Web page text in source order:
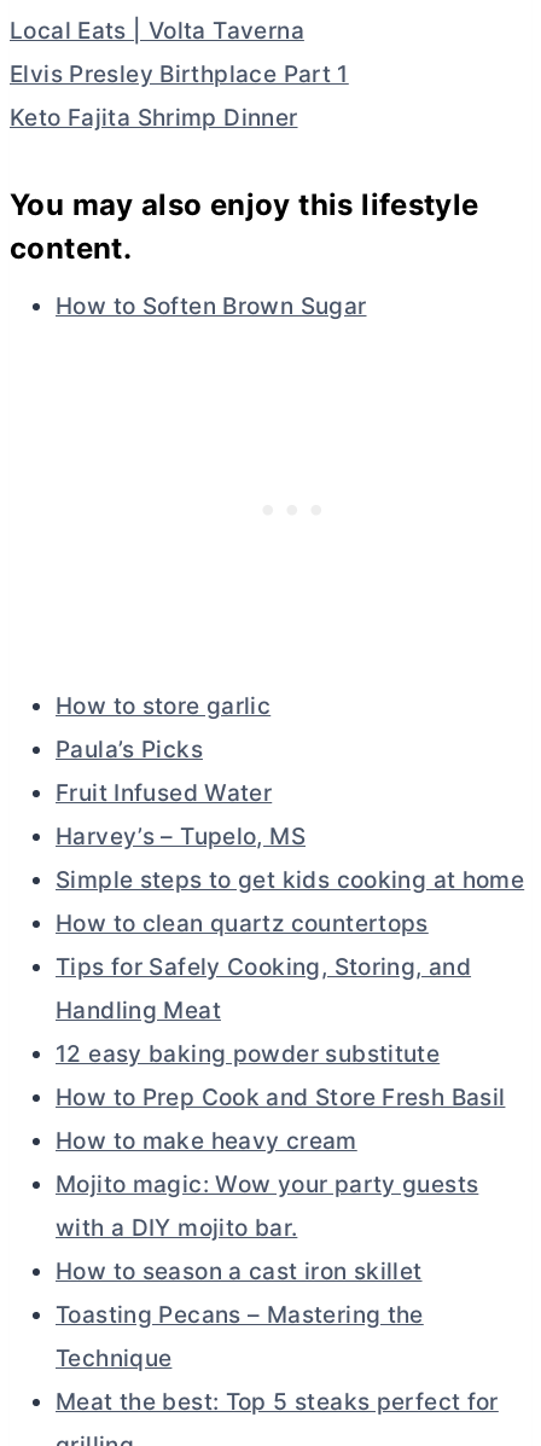
Local Eats | Volta Taverna
Elvis Presley Birthplace Part 1
Keto Fajita Shrimp Dinner
You may also enjoy this lifestyle
content.
How to Soften Brown Sugar
How to store garlic
Paula’s Picks
Fruit Infused Water
Harvey’s – Tupelo, MS
Simple steps to get kids cooking at home
How to clean quartz countertops
Tips for Safely Cooking, Storing, and
Handling Meat
12 easy baking powder substitute
How to Prep Cook and Store Fresh Basil
How to make heavy cream
Mojito magic: Wow your party guests
with a DIY mojito bar.
How to season a cast iron skillet
Toasting Pecans – Mastering the
Technique
Meat the best: Top 5 steaks perfect for